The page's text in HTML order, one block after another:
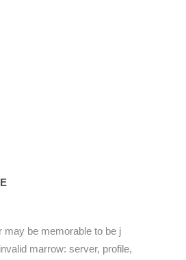
may be memorable to be j
marrow: server, profile,